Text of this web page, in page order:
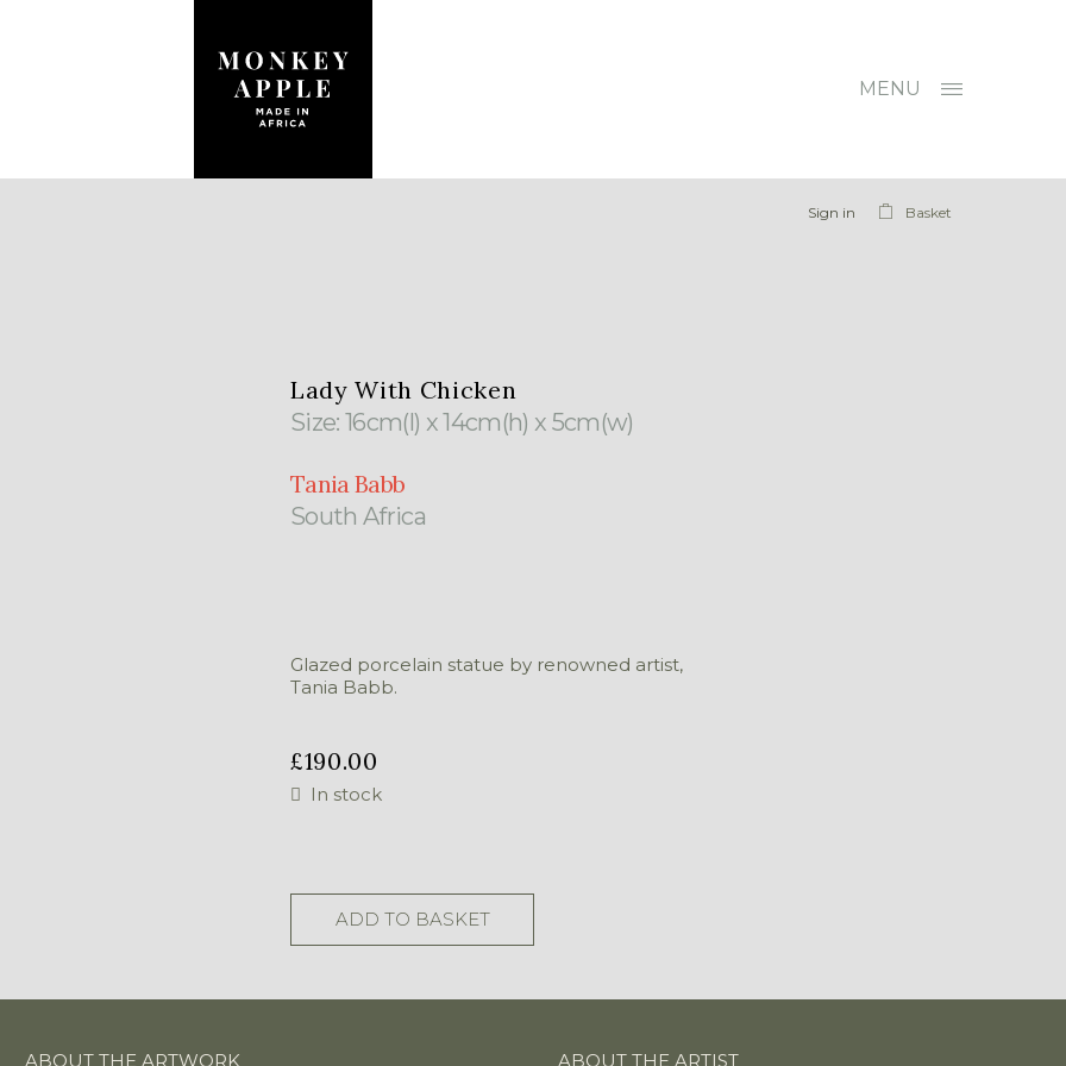
MENU
Sign in Basket
Lady With Chicken
Size: 16cm(l) x 14cm(h) x 5cm(w)
Tania Babb
South Africa
Glazed porcelain statue by renowned artist,
Tania Babb.
£190.00
In stock
Chicken
quantityADD TO BASKET
ABOUT THE ARTWORK ABOUT THE ARTIST